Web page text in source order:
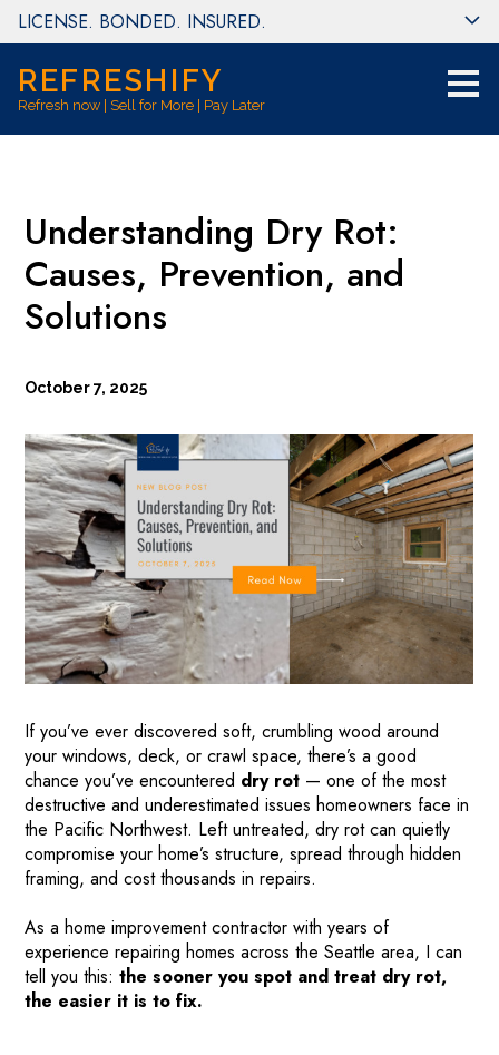
Skip
to
content
LICENSE. BONDED. INSURED.
REFRESHIFY
Refresh now | Sell for More | Pay Later
Understanding Dry Rot:
Causes, Prevention, and
Solutions
October 7, 2025
If you’ve ever discovered soft, crumbling wood around
your windows, deck, or crawl space, there’s a good
chance you’ve encountered dry rot — one of the most
destructive and underestimated issues homeowners face in
the Pacific Northwest. Left untreated, dry rot can quietly
compromise your home’s structure, spread through hidden
framing, and cost thousands in repairs.
As a home improvement contractor with years of
experience repairing homes across the Seattle area, I can
tell you this:the sooner you spot and treat dry rot,
the easier it is to fix.